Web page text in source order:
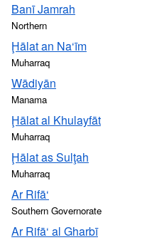
Banī Jamrah
Northern
Ḩālat an Na‘īm
Muharraq
Wādiyān
Manama
Ḩālat al Khulayfāt
Muharraq
Ḩālat as Sulţah
Muharraq
Ar Rifā‘
Southern Governorate
Ar Rifā‘ al Gharbī